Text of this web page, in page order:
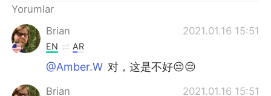
العربية
Deutsch
Русский
Yorumlar
Brian
2021.01.16 15:51
EN AR
@Amber.W 对，这是不好😔😔
Brian 2021.01.16 15:51